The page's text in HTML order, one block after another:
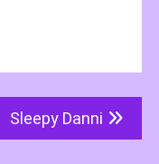
Sleepy Danni